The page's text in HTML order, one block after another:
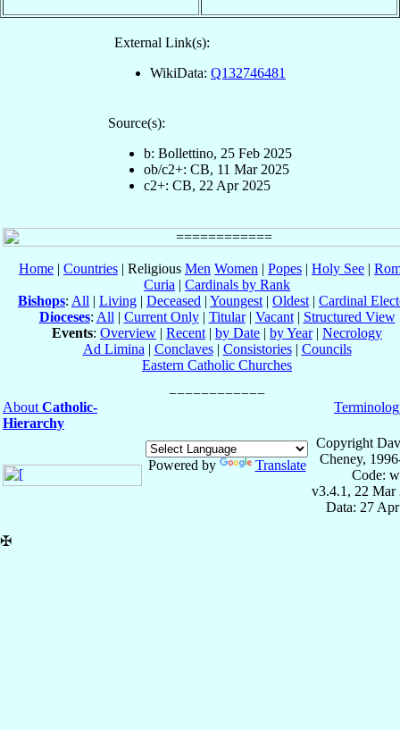
External Link(s):
WikiData: Q132746481
Source(s):
b: Bollettino, 25 Feb 2025
ob/c2+: CB, 11 Mar 2025
c2+: CB, 22 Apr 2025
Home | Countries | Religious Men Women | Popes | Holy See |
Curia | Cardinals by Rank
Bishops: All | Living | Deceased | Youngest | Oldest | Cardinal
Dioceses: All | Current Only| Titular| Vacant| Structured View
Events: Overview | Recent | by Date | by Year| Necrology
Ad Limina | Conclaves| Consistories| Councils
Eastern Catholic Churches
About Catholic-
Hierarchy
Powered by Translate
Copyright
Cheney,
Code:
v3.4.1, 22 Mar
Data: 27
✠